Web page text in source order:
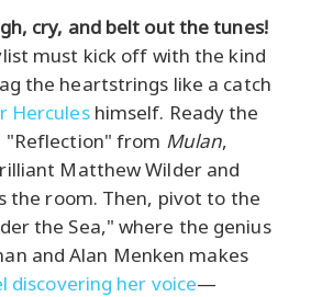
cry, and belt out the tunes!
must kick off with the kind
the heartstrings like a catch
Herculeshimself. Ready the
"Reflection" from Mulan,
Matthew Wilder and
the room. Then, pivot to the
the Sea," where the genius
and Alan Menken makes
discovering her voice—